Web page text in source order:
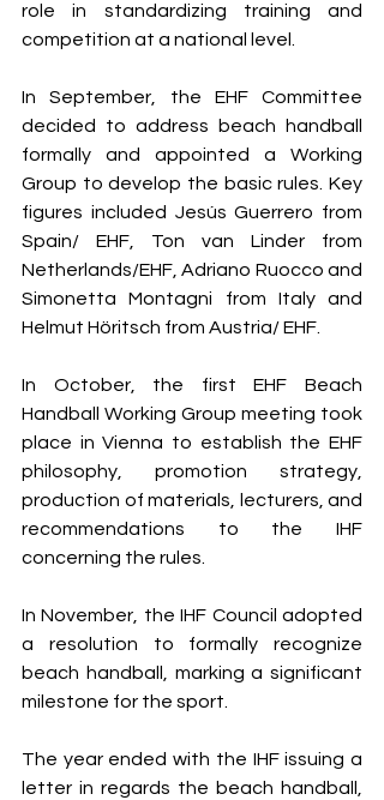
role in standardizing training and
competition at a national level.
In September, the EHF Committee
decided to address beach handball
formally and appointed a Working
Group to develop the basic rules. Key
figures included Jesús Guerrero from
Spain/ EHF, Ton van Linder from
Netherlands/EHF, Adriano Ruocco and
Simonetta Montagni from Italy and
Helmut Höritsch from Austria/ EHF.
In October, the first EHF Beach
Handball Working Group meeting took
place in Vienna to establish the EHF
philosophy, promotion strategy,
production of materials, lecturers, and
recommendations to the IHF
concerning the rules.
In November, the IHF Council adopted
a resolution to formally recognize
beach handball, marking a significant
milestone for the sport.
The year ended with the IHF issuing a
letter in regards the beach handball,